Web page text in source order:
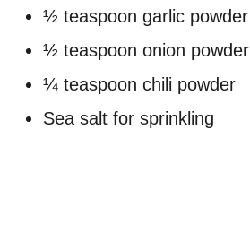
½ teaspoon garlic powder
½ teaspoon onion powder
¼ teaspoon chili powder
Sea salt for sprinkling